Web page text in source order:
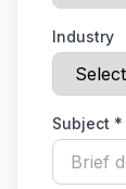
Industry
Subject *